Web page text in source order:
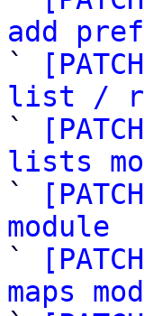
add
`
list /
`
lists
`
module
`
maps